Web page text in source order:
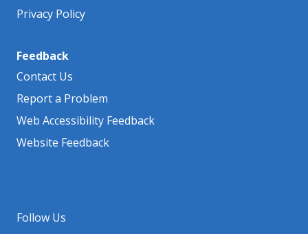
Privacy Policy
Feedback
Contact Us
Report a Problem
Web Accessibility Feedback
Website Feedback
Follow Us